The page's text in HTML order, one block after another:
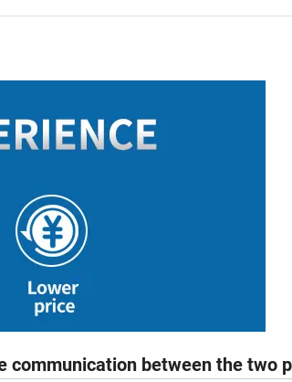
communication between the two